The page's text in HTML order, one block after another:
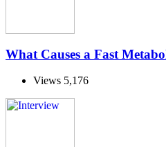
What Causes a Fast
Views 5,176